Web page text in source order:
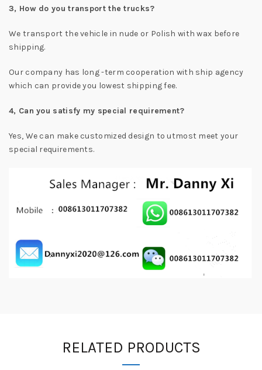
3, How do you transport the trucks?
We transport the vehicle in nude or Polish with wax before
shipping.
Our company has long -term cooperation with ship agency
which can provide you lowest shipping fee.
4, Can you satisfy my special requirement?
Yes, We can make customized design to utmost meet your
special requirements.
RELATED PRODUCTS